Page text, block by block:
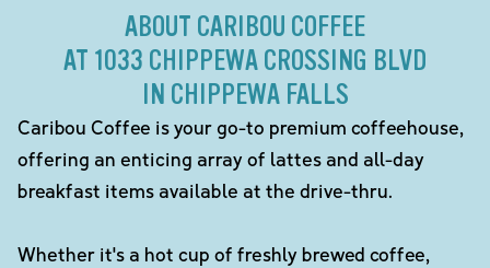
ABOUT CARIBOU COFFEE
AT 1033 CHIPPEWA CROSSING BLVD
IN CHIPPEWA FALLS
Caribou Coffee is your go-to premium coffeehouse,
offering an enticing array of lattes and all-day
breakfast items available at the drive-thru.
Whether it's a hot cup of freshly brewed coffee,